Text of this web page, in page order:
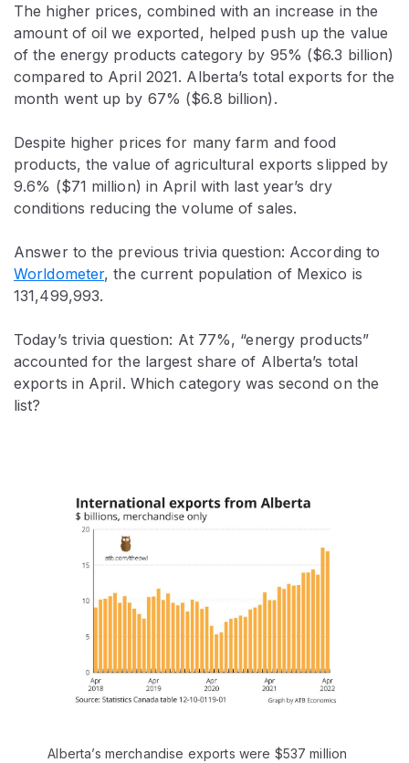
The higher prices, combined with an increase in the
amount of oil we exported, helped push up the value
of the energy products category by 95% ($6.3 billion)
compared to April 2021. Alberta’s total exports for the
month went up by 67% ($6.8 billion).
Despite higher prices for many farm and food
products, the value of agricultural exports slipped by
9.6% ($71 million) in April with last year’s dry
conditions reducing the volume of sales.
Answer to the previous trivia question: According to
Worldometer, the current population of Mexico is
131,499,993.
Today’s trivia question: At 77%, “energy products”
accounted for the largest share of Alberta’s total
exports in April. Which category was second on the
list?
Alberta’s merchandise exports were $537 million